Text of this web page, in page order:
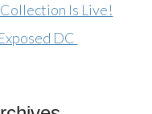
Is Live!
DC